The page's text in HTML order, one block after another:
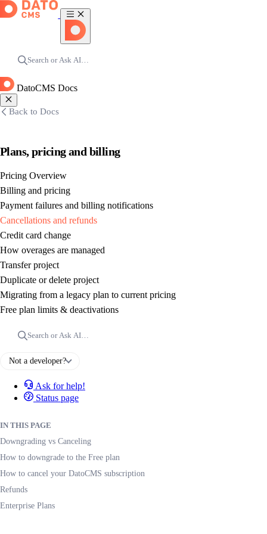
Search or Ask AI…
DatoCMS Docs
Back to Docs
Plans, pricing and billing
Pricing Overview
Billing and pricing
Payment failures and billing notifications
Cancellations and refunds
Credit card change
How overages are managed
Transfer project
Duplicate or delete project
Migrating from a legacy plan to current pricing
Free plan limits & deactivations
Search or Ask AI…
Not a developer?
Ask for help!
Status page
IN THIS PAGE
Downgrading vs Canceling
How to downgrade to the Free plan
How to cancel your DatoCMS subscription
Refunds
Enterprise Plans